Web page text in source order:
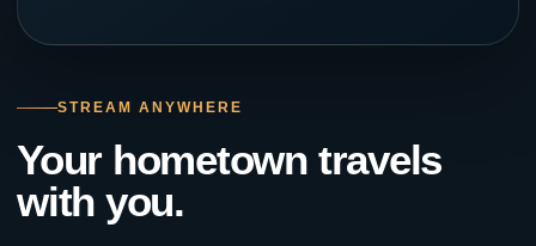
STREAM ANYWHERE
Your hometown travels
with you.